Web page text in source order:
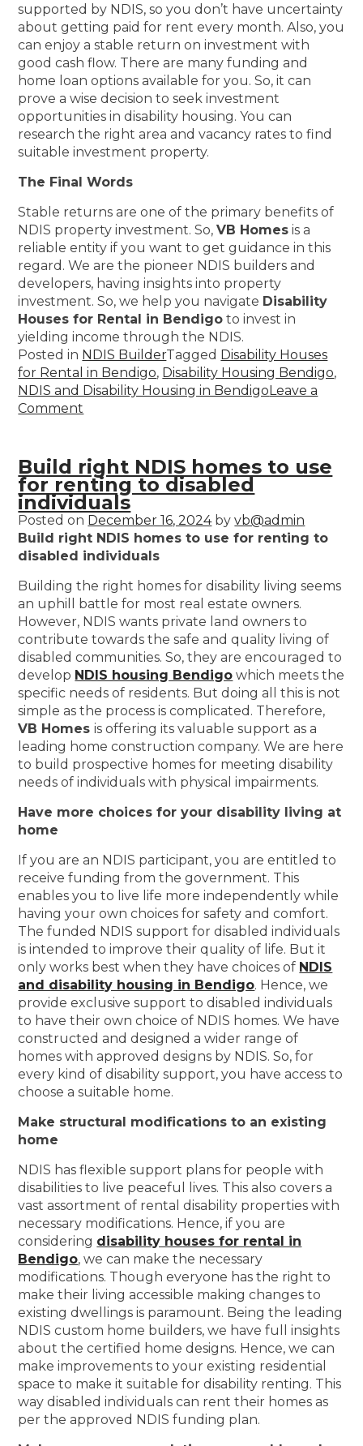
supported by NDIS, so you don’t have uncertainty
about getting paid for rent every month. Also, you
can enjoy a stable return on investment with
good cash flow. There are many funding and
home loan options available for you. So, it can
prove a wise decision to seek investment
opportunities in disability housing. You can
research the right area and vacancy rates to find
suitable investment property.
The Final Words
Stable returns are one of the primary benefits of
NDIS property investment. So,VB Homes is a
reliable entity if you want to get guidance in this
regard. We are the pioneer NDIS builders and
developers, having insights into property
investment. So, we help you navigate Disability
Houses for Rental in Bendigo to invest in
yielding income through the NDIS.
Posted in NDIS BuilderTagged Disability Houses
for Rental in Bendigo, Disability Housing Bendigo,
NDIS and Disability Housing in BendigoLeave a
Comment
Build right NDIS homes to use
for renting to disabled
individuals
Posted on December 16, 2024byvb@admin
Build right NDIS homes to use for renting to
disabled individuals
Building the right homes for disability living seems
an uphill battle for most real estate owners.
However, NDIS wants private land owners to
contribute towards the safe and quality living of
disabled communities. So, they are encouraged to
develop NDIS housing Bendigo which meets the
specific needs of residents. But doing all this is not
simple as the process is complicated. Therefore,
VB Homesis offering its valuable support as a
leading home construction company. We are here
to build prospective homes for meeting disability
needs of individuals with physical impairments.
Have more choices for your disability living at
home
If you are an NDIS participant, you are entitled to
receive funding from the government. This
enables you to live life more independently while
having your own choices for safety and comfort.
The funded NDIS support for disabled individuals
is intended to improve their quality of life. But it
only works best when they have choices of NDIS
and disability housing in Bendigo. Hence, we
provide exclusive support to disabled individuals
to have their own choice of NDIS homes. We have
constructed and designed a wider range of
homes with approved designs by NDIS. So, for
every kind of disability support, you have access to
choose a suitable home.
Make structural modifications to an existing
home
NDIS has flexible support plans for people with
disabilities to live peaceful lives. This also covers a
vast assortment of rental disability properties with
necessary modifications. Hence, if you are
considering disability houses for rental in
Bendigo, we can make the necessary
modifications. Though everyone has the right to
make their living accessible making changes to
existing dwellings is paramount. Being the leading
NDIS custom home builders, we have full insights
about the certified home designs. Hence, we can
make improvements to your existing residential
space to make it suitable for disability renting. This
way disabled individuals can rent their homes as
per the approved NDIS funding plan.